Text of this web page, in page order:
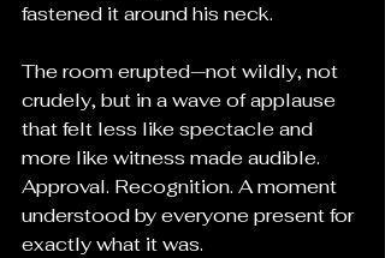
fastened it around his neck.
The room erupted—not wildly, not
crudely, but in a wave of applause
that felt less like spectacle and
more like witness made audible.
Approval. Recognition. A moment
understood by everyone present for
exactly what it was.